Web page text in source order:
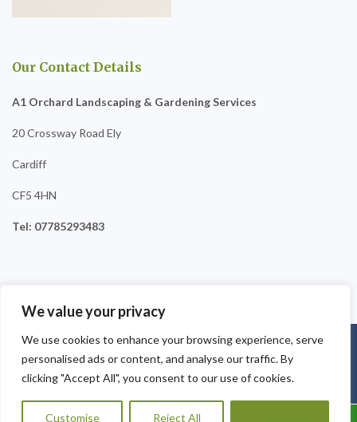
We value your privacy
We use cookies to enhance your browsing experience, serve
personalised ads or content, and analyse our traffic. By
clicking "Accept All", you consent to our use of cookies.
Customise Reject All
Our Contact Details
A1 Orchard Landscaping & Gardening Services
20 Crossway Road Ely
Cardiff
CF5 4HN
Tel: 07785293483
Copyright © 2025 A1 Orchard Landscaping
. Powered by
WordPress